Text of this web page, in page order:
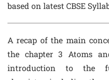
based on latest CBSE
A recap of the main
the chapter 3 Atoms
introduction to the